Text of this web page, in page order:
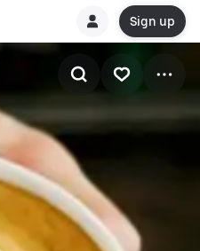
Sign up